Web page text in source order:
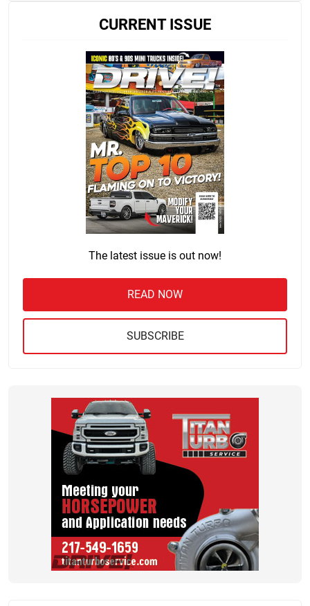
CURRENT ISSUE
The latest issue is out now!
READ NOW
SUBSCRIBE